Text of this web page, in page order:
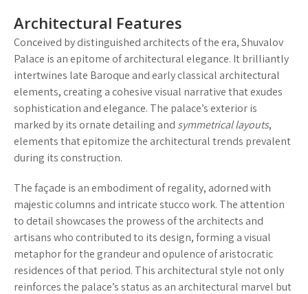
Architectural Features
Conceived by distinguished architects of the era, Shuvalov
Palace is an epitome of architectural elegance. It brilliantly
intertwines late Baroque and early classical architectural
elements, creating a cohesive visual narrative that exudes
sophistication and elegance. The palace’s exterior is
marked by its ornate detailing and symmetrical layouts,
elements that epitomize the architectural trends prevalent
during its construction.
The façade is an embodiment of regality, adorned with
majestic columns and intricate stucco work. The attention
to detail showcases the prowess of the architects and
artisans who contributed to its design, forming a visual
metaphor for the grandeur and opulence of aristocratic
residences of that period. This architectural style not only
reinforces the palace’s status as an architectural marvel but